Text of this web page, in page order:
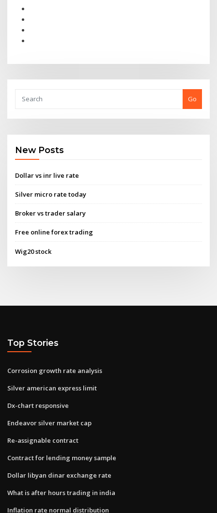
Go
New Posts
Dollar vs inr live rate
Silver micro rate today
Broker vs trader salary
Free online forex trading
Wig20 stock
Top Stories
Corrosion growth rate analysis
Silver american express limit
Dx-chart responsive
Endeavor silver market cap
Re-assignable contract
Contract for lending money sample
Dollar libyan dinar exchange rate
What is after hours trading in india
Inflation rate normal distribution